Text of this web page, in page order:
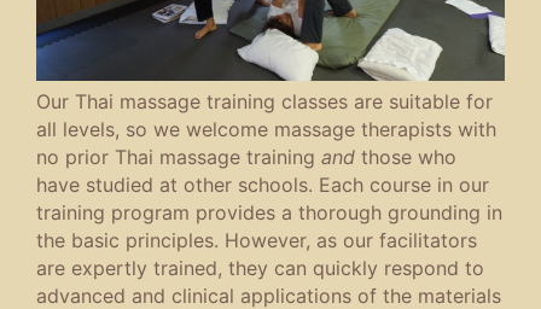
Our Thai massage training classes are suitable for
all levels, so we welcome massage therapists with
no prior Thai massage training and those who
have studied at other schools. Each course in our
training program provides a thorough grounding in
the basic principles. However, as our facilitators
are expertly trained, they can quickly respond to
advanced and clinical applications of the materials